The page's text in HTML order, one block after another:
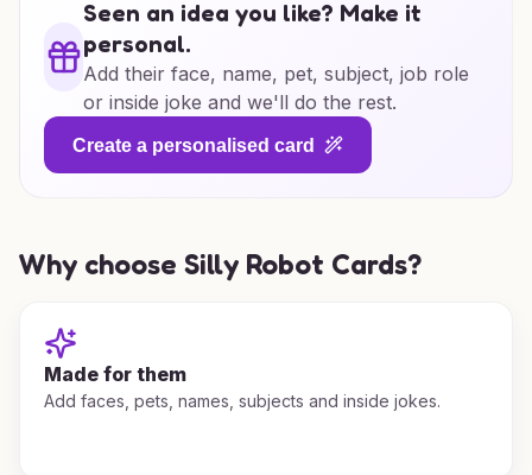
Seen an idea you like? Make it
personal.
Add their face, name, pet, subject, job role
or inside joke and we'll do the rest.
Create a personalised card
Why choose Silly Robot Cards?
Made for them
Add faces, pets, names, subjects and inside jokes.